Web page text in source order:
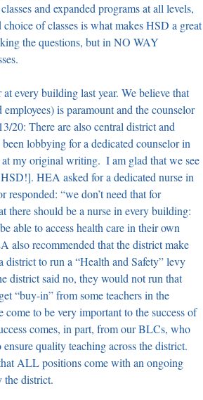
and expanded programs at all levels,
of classes is what makes HSD a great
the questions, but in NO WAY
every building last year. We believe that
is paramount and the counselor
20: There are also central district and
lobbying for a dedicated counselor in
my original writing.  I am glad that we see
HEA asked for a dedicated nurse in
“we don’t need that for
there should be a nurse in every building:
able to access health care in their own
also recommended that the district make
district to run a “Health and Safety” levy
district said no, they would not run that
“buy-in” from some teachers in the
to be very important to the success of
comes, in part, from our BLCs, who
quality teaching across the district.
ALL positions come with an ongoing
the district.